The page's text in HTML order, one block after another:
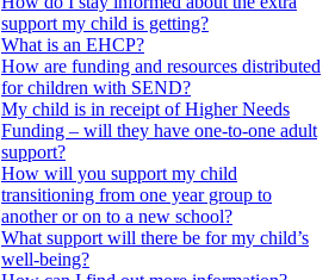
support my child is getting?
What is an EHCP?
How are funding and resources distributed
for children with SEND?
My child is in receipt of Higher Needs
Funding – will they have one-to-one adult
support?
How will you support my child
transitioning from one year group to
another or on to a new school?
What support will there be for my child’s
well-being?